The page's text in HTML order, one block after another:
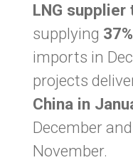
LNG supplier
supplying 37%
imports in
projects
China in
December
November.